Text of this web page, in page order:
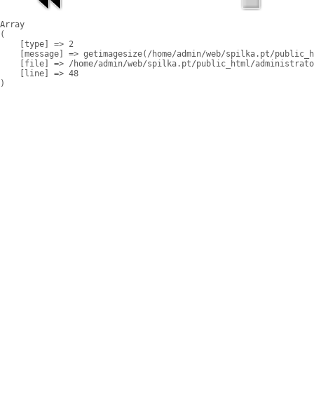
Array
(
    [type] => 2
[message] => getimagesize(/home/admin/web/spilka.pt/
[file] => /home/admin/web/spilka.pt/public_html/
    [line] => 48